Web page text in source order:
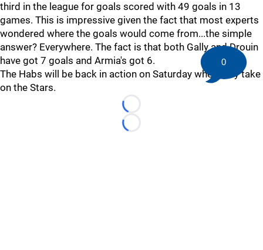
third in the league for goals scored with 49 goals in 13
games. This is impressive given the fact that most experts
wondered where the goals would come from...the simple
answer? Everywhere. The fact is that both Gally and Drouin
have got 7 goals and Armia's got 6.
The Habs will be back in action on Saturday when they take
on the Stars.
Loading...
Loading...
0